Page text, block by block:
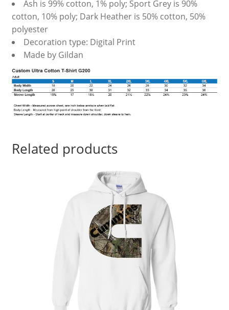
Ash is 99% cotton, 1% poly; Sport Grey is 90%
cotton, 10% poly; Dark Heather is 50% cotton, 50%
polyester
Decoration type: Digital Print
Made by Gildan
Related products